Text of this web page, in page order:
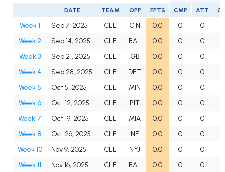
DATE TEAM OPP FPTS CMP ATT
Week 1 Sep 7, 2025 CLE CIN 0.0 0
0
Week 2
Sep 14, 2025 CLE BAL 0.0 0
0
Week 3
Sep 21, 2025 CLE GB 0.0 0
0
Week 4
Sep 28, 2025 CLE DET 0.0 0
0
Week 5
Oct 5, 2025 CLE MIN 0.0 0
0
Week 6
Oct 12, 2025 CLE PIT 0.0 0
0
Week 7
Oct 19, 2025 CLE MIA 0.0 0
0
Week 8
Oct 26, 2025 CLE NE 0.0 0
0
Week 10
Nov 9, 2025 CLE NYJ 0.0 0
0
Week 11
Nov 16, 2025 CLE BAL 0.0 0
0